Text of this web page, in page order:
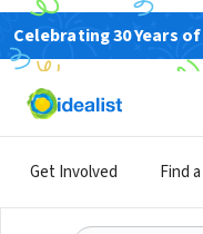
Celebrating 30 Years
Get Involved Find
NONPROFIT
Pittsburgh
Education
Pittsburgh, PA pche-